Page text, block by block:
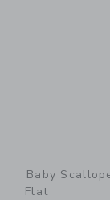
Baby
Flat